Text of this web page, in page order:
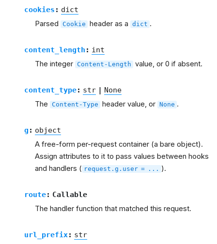
cookies : dict
Parsed Cookie header as a dict .
content_length : int
The integer Content-Length value, or 0 if absent.
content_type: str | None
The Content-Type header value, or None .
g : object
A free-form per-request container (a bare object).
Assign attributes to it to pass values between hooks
and handlers ( request.g.user = ... ).
route: Callable
The handler function that matched this request.
url_prefix: str